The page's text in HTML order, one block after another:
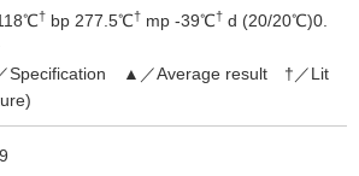
† bp 277.5℃† mp -39℃† d (20/20℃)0.
Specification ▲／Average result †／Lit